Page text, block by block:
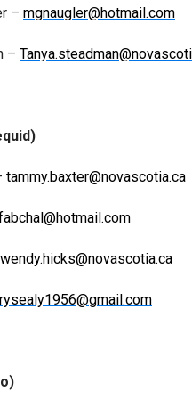
– mgnaugler@hotmail.com
–
tammy.baxter@novascotia.ca
wendy.hicks@novascotia.ca